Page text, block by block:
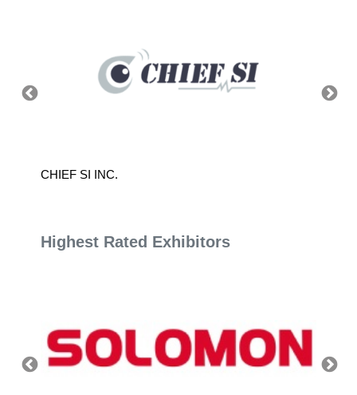
CHIEF SI INC.
Highest Rated Exhibitors